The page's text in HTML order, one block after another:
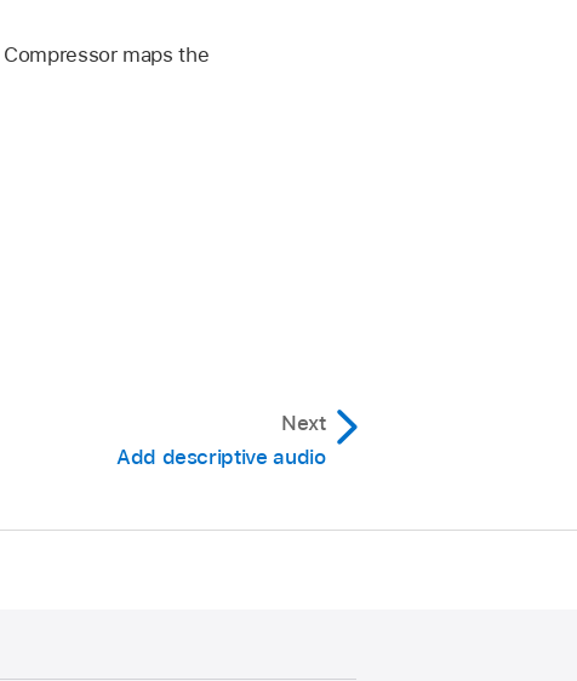
Compressor maps the
Next
Add descriptive audio